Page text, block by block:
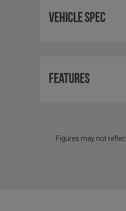
Vehicle Spec
Features
Figures may not